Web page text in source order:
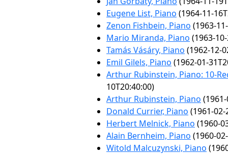
Eugene List, Piano (1964-11-
Zenon Fishbein, Piano (1963-
Mario Miranda, Piano (1963-
Tamás Vásáry, Piano (1962-12-
Emil Gilels, Piano (1962-01-
Arthur Rubinstein, Piano: 10-
10T20:40:00)
Arthur Rubinstein, Piano
Donald Currier, Piano (1961-02-
Herbert Melnick, Piano (1960-
Alain Bernheim, Piano (1960-
Witold Malcuzynski, Piano